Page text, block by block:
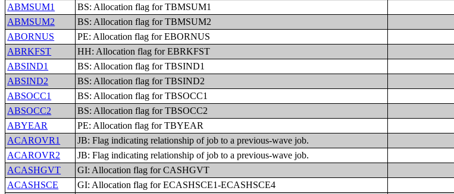
ABMSUM1
BS: Allocation flag for TBMSUM1
ABMSUM2
BS: Allocation flag for TBMSUM2
ABORNUS
PE: Allocation flag for EBORNUS
ABRKFST
HH: Allocation flag for EBRKFST
ABSIND1
BS: Allocation flag for TBSIND1
ABSIND2
BS: Allocation flag for TBSIND2
ABSOCC1
BS: Allocation flag for TBSOCC1
ABSOCC2
BS: Allocation flag for TBSOCC2
ABYEAR
PE: Allocation flag for TBYEAR
ACAROVR1
JB: Flag indicating relationship of job to a previous-wave job.
ACAROVR2
JB: Flag indicating relationship of job to a previous-wave job.
ACASHGVT
GI: Allocation flag for CASHGVT
ACASHSCE
GI: Allocation flag for ECASHSCE1-ECASHSCE4